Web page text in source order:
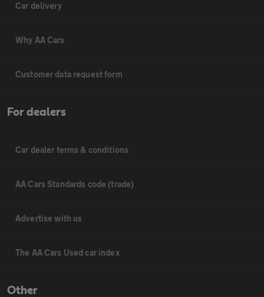
Car delivery
Why AA Cars
Customer data request form
For dealers
Car dealer terms & conditions
AA Cars Standards code (trade)
Advertise with us
The AA Cars Used car index
Other